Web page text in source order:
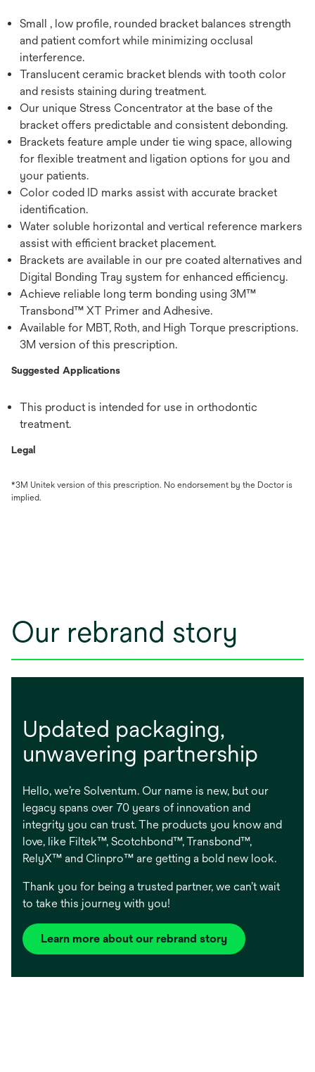
Small , low profile, rounded bracket balances strength
and patient comfort while minimizing occlusal
interference.
Translucent ceramic bracket blends with tooth color
and resists staining during treatment.
Our unique Stress Concentrator at the base of the
bracket offers predictable and consistent debonding.
Brackets feature ample under tie wing space, allowing
for flexible treatment and ligation options for you and
your patients.
Color coded ID marks assist with accurate bracket
identification.
Water soluble horizontal and vertical reference markers
assist with efficient bracket placement.
Brackets are available in our pre coated alternatives and
Digital Bonding Tray system for enhanced efficiency.
Achieve reliable long term bonding using 3M™
Transbond™ XT Primer and Adhesive.
Available for MBT, Roth, and High Torque prescriptions.
3M version of this prescription.
Suggested Applications
This product is intended for use in orthodontic
treatment.
Legal
*3M Unitek version of this prescription. No endorsement by the Doctor is
implied.
Our rebrand story
Updated packaging, ​
unwavering partnership
Hello, we’re Solventum. Our name is new, but our
legacy spans over 70 years of innovation and
integrity you can trust. The products you know and
love, like Filtek™, Scotchbond™, Transbond™,
RelyX™ and Clinpro™ are getting a bold new look.
Thank you for being a trusted partner, we can’t wait
to take this journey with you!
Learn more about our rebrand story